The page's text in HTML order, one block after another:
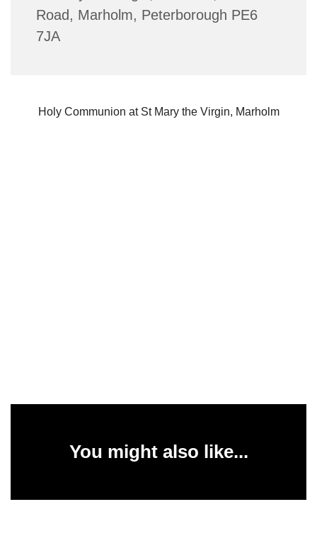
Road, Marholm, Peterborough PE6
7JA
Holy Communion at St Mary the Virgin, Marholm
You might also like...